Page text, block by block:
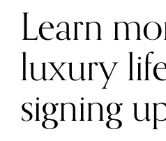
Learn
luxury
signing